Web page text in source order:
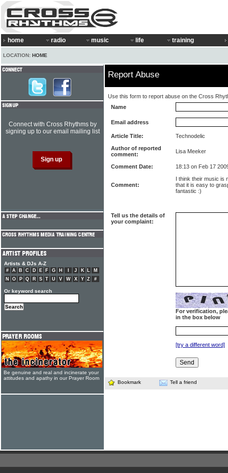
home radio music life training
LOCATION: HOME
Report Abuse
Use this form to report abuse on the Cross
Name
Email address
Article Title:
Technodelic
Author of reported
comment:
Lisa Meeker
Comment Date: 18:13 on Feb 17
Comment:
I think their music is
that it is easy to
fantastic :)
Tell us the details of
your complaint:
For verification,
in the box below
[try a different word]
Bookmark Tell a friend
Connect with Cross Rhythms by
signing up to our email mailing list
Artists & DJs A-Z
# A B C D E F G H J K L
M
N
O P Q R S T U V W X Y Z #
Or keyword search
Be genuine and real and incinerate your
attitudes and apathy in our Prayer Room